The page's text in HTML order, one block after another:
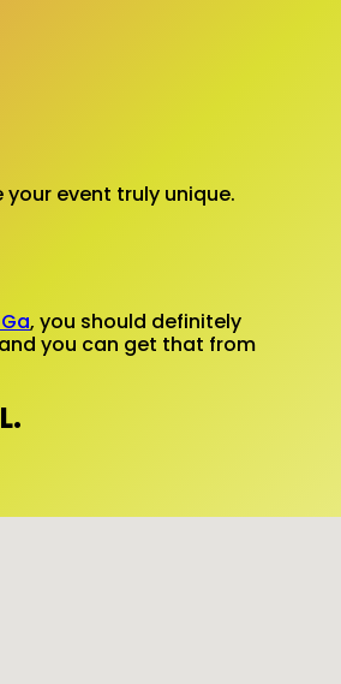
event truly unique.
, you should definitely
you can get that from